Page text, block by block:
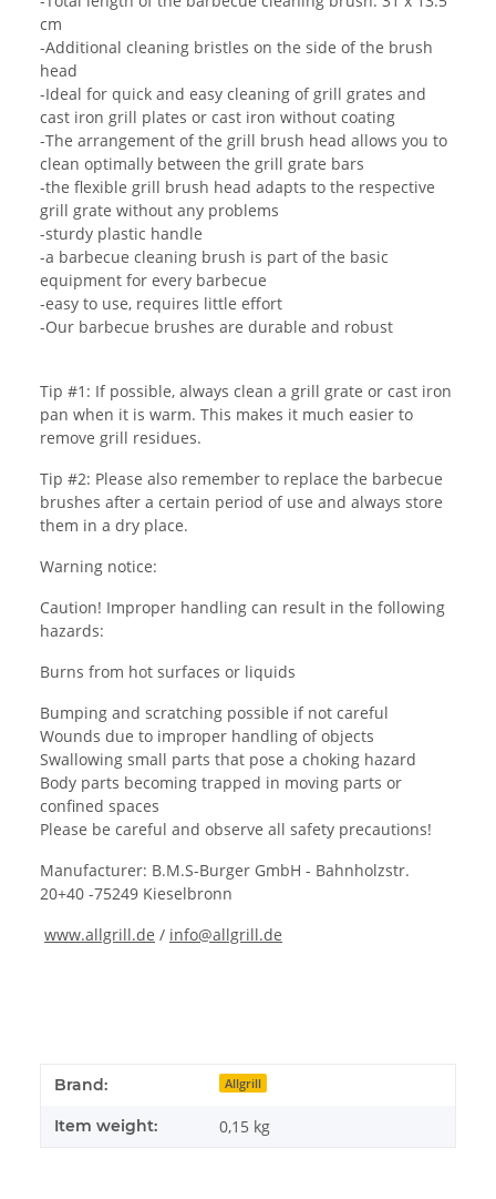
cm
-Additional cleaning bristles on the side of the brush
head
-Ideal for quick and easy cleaning of grill grates and
cast iron grill plates or cast iron without coating
-The arrangement of the grill brush head allows you to
clean optimally between the grill grate bars
-the flexible grill brush head adapts to the respective
grill grate without any problems
-sturdy plastic handle
-a barbecue cleaning brush is part of the basic
equipment for every barbecue
-easy to use, requires little effort
-Our barbecue brushes are durable and robust
Tip #1: If possible, always clean a grill grate or cast iron
pan when it is warm. This makes it much easier to
remove grill residues.
Tip #2: Please also remember to replace the barbecue
brushes after a certain period of use and always store
them in a dry place.
Warning notice:
Caution! Improper handling can result in the following
hazards:
Burns from hot surfaces or liquids
Bumping and scratching possible if not careful
Wounds due to improper handling of objects
Swallowing small parts that pose a choking hazard
Body parts becoming trapped in moving parts or
confined spaces
Please be careful and observe all safety precautions!
Manufacturer: B.M.S-Burger GmbH - Bahnholzstr.
20+40 -75249 Kieselbronn
www.allgrill.de / info@allgrill.de
Brand: Allgrill
Item weight: 0,15 kg